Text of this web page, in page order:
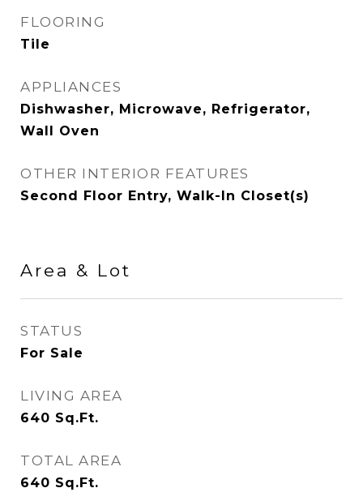
FLOORING
Tile
APPLIANCES
Dishwasher, Microwave, Refrigerator,
Wall Oven
OTHER INTERIOR FEATURES
Second Floor Entry, Walk-In Closet(s)
Area & Lot
STATUS
For Sale
LIVING AREA
640 Sq.Ft.
TOTAL AREA
640 Sq.Ft.